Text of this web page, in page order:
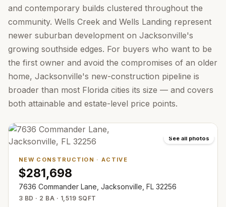
and contemporary builds clustered throughout the
community. Wells Creek and Wells Landing represent
newer suburban development on Jacksonville's
growing southside edges. For buyers who want to be
the first owner and avoid the compromises of an older
home, Jacksonville's new-construction pipeline is
broader than most Florida cities its size — and covers
both attainable and estate-level price points.
See all photos
NEW CONSTRUCTION ·ACTIVE
$281,698
7636 Commander Lane, Jacksonville, FL 32256
3 BD · 2 BA · 1,519 SQFT